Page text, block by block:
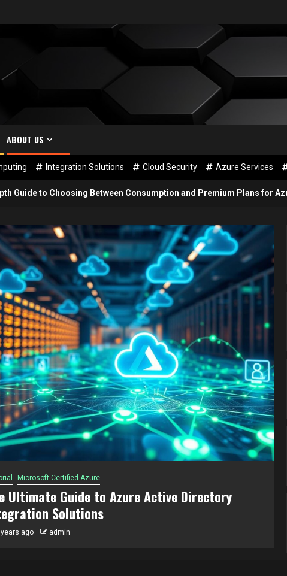
ABOUT US
Integration Solutions Cloud Security Azure Services
Between Consumption and Premium Plans for Azure Functions
Microsoft Certified Azure
Guide to Choosing Between Consumption
Premium Plans for Azure Functions
ago admin